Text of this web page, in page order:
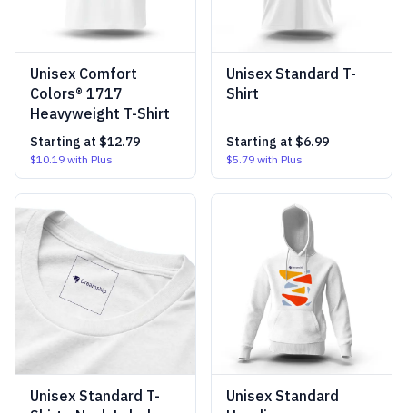
Unisex Comfort
Colors® 1717
Heavyweight T-Shirt
Starting at $12.79
$10.19 with Plus
Unisex Standard T-
Shirt
Starting at $6.99
$5.79 with Plus
Unisex Standard T-
Unisex Standard